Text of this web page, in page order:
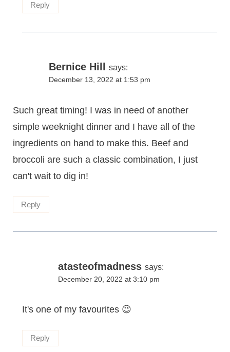
Reply
Bernice Hill says:
December 13, 2022 at 1:53 pm
Such great timing! I was in need of another
simple weeknight dinner and I have all of the
ingredients on hand to make this. Beef and
broccoli are such a classic combination, I just
can't wait to dig in!
Reply
atasteofmadness says:
December 20, 2022 at 3:10 pm
It's one of my favourites 😉
Reply